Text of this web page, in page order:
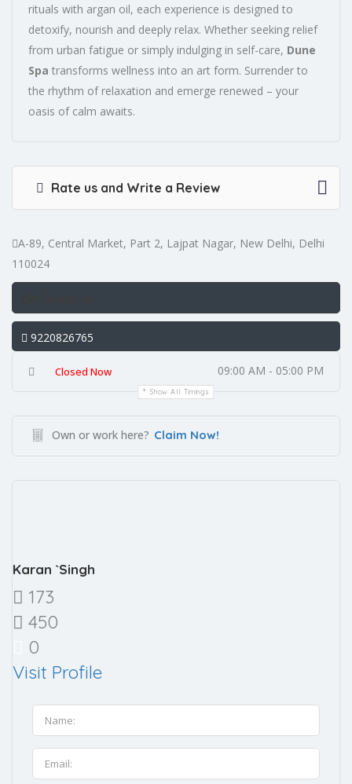
rituals with argan oil, each experience is designed to
detoxify, nourish and deeply relax. Whether seeking relief
from urban fatigue or simply indulging in self-care, Dune
Spa transforms wellness into an art form. Surrender to
the rhythm of relaxation and emerge renewed – your
oasis of calm awaits.
Rate us and Write a Review
A-89, Central Market, Part 2, Lajpat Nagar, New Delhi, Delhi
110024
Get Directions
9220826765
Closed Now 09:00 AM - 05:00 PM
Show All Timings
Own or work here? Claim Now!
Karan `Singh
173
450
0
Visit Profile